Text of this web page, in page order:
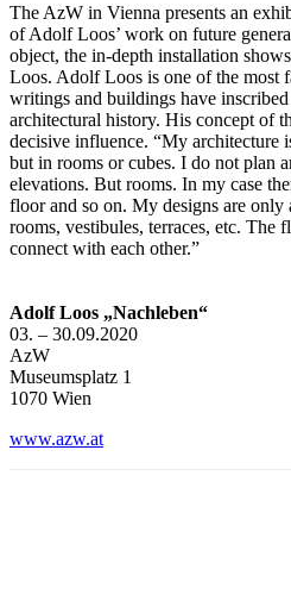
The AzW in Vienna presents an
of Adolf Loos’ work on future
object, the in-depth installation
Loos. Adolf Loos is one of the most
writings and buildings have
architectural history. His concept of
decisive influence. “My architecture
but in rooms or cubes. I do not plan
elevations. But rooms. In my case
floor and so on. My designs are only
rooms, vestibules, terraces, etc. The
connect with each other.”
Adolf Loos „Nachleben“
03. – 30.09.2020
AzW
Museumsplatz 1
1070 Wien
www.azw.at